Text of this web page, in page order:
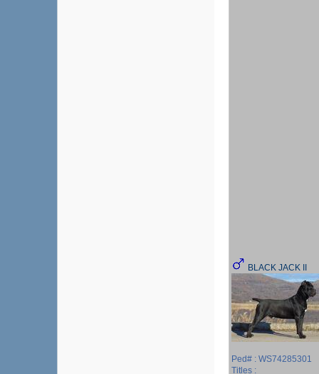
BLACK JACK II
Ped# : WS74285301
Titles :